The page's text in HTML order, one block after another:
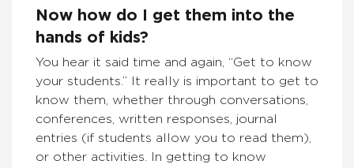
Now how do I get them into the
hands of kids?
You hear it said time and again, “Get to know
your students.” It really is important to get to
know them, whether through conversations,
conferences, written responses, journal
entries (if students allow you to read them),
or other activities. In getting to know